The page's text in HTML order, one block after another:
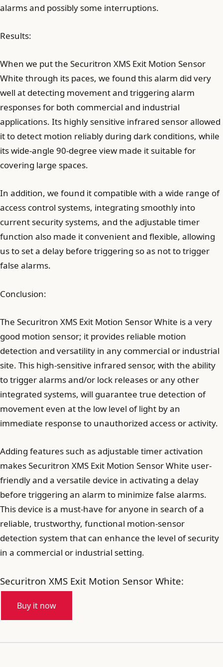
alarms and possibly some interruptions.
Results:
When we put the Securitron XMS Exit Motion Sensor
White through its paces, we found this alarm did very
well at detecting movement and triggering alarm
responses for both commercial and industrial
applications. Its highly sensitive infrared sensor allowed
it to detect motion reliably during dark conditions, while
its wide-angle 90-degree view made it suitable for
covering large spaces.
In addition, we found it compatible with a wide range of
access control systems, integrating smoothly into
current security systems, and the adjustable timer
function also made it convenient and flexible, allowing
us to set a delay before triggering so as not to trigger
false alarms.
Conclusion:
The Securitron XMS Exit Motion Sensor White is a very
good motion sensor; it provides reliable motion
detection and versatility in any commercial or industrial
site. This high-sensitive infrared sensor, with the ability
to trigger alarms and/or lock releases or any other
integrated systems, will guarantee true detection of
movement even at the low level of light by an
immediate response to unauthorized access or activity.
Adding features such as adjustable timer activation
makes Securitron XMS Exit Motion Sensor White user-
friendly and a versatile device in activating a delay
before triggering an alarm to minimize false alarms.
This device is a must-have for anyone in search of a
reliable, trustworthy, functional motion-sensor
detection system that can enhance the level of security
in a commercial or industrial setting.
Securitron XMS Exit Motion Sensor White:
Buy it now